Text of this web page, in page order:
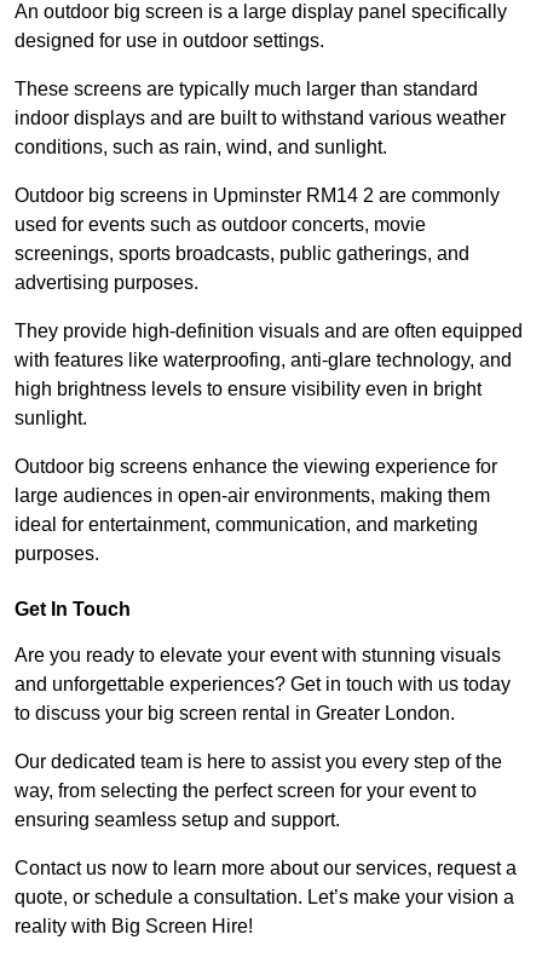
An outdoor big screen is a large display panel specifically
designed for use in outdoor settings.
These screens are typically much larger than standard
indoor displays and are built to withstand various weather
conditions, such as rain, wind, and sunlight.
Outdoor big screens in Upminster RM14 2 are commonly
used for events such as outdoor concerts, movie
screenings, sports broadcasts, public gatherings, and
advertising purposes.
They provide high-definition visuals and are often equipped
with features like waterproofing, anti-glare technology, and
high brightness levels to ensure visibility even in bright
sunlight.
Outdoor big screens enhance the viewing experience for
large audiences in open-air environments, making them
ideal for entertainment, communication, and marketing
purposes.
Get In Touch
Are you ready to elevate your event with stunning visuals
and unforgettable experiences? Get in touch with us today
to discuss your big screen rental in Greater London.
Our dedicated team is here to assist you every step of the
way, from selecting the perfect screen for your event to
ensuring seamless setup and support.
Contact us now to learn more about our services, request a
quote, or schedule a consultation. Let’s make your vision a
reality with Big Screen Hire!